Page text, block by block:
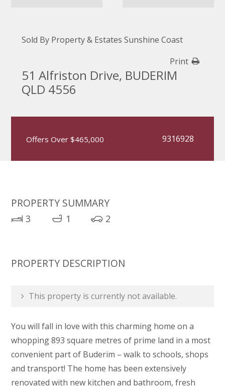
Sold By Property & Estates Sunshine Coast
Print
51 Alfriston Drive, BUDERIM
QLD 4556
Offers Over $465,000 9316928
PROPERTY SUMMARY
3 1 2
PROPERTY DESCRIPTION
This property is currently not available.
You will fall in love with this charming home on a
whopping 893 square metres of prime land in a most
convenient part of Buderim – walk to schools, shops
and transport! The home has been extensively
renovated with new kitchen and bathroom, fresh